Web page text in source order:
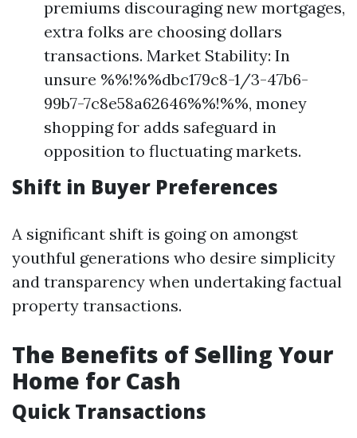
premiums discouraging new mortgages,
extra folks are choosing dollars
transactions. Market Stability: In
unsure %%!%%dbc179c8-1/3-47b6-
99b7-7c8e58a62646%%!%%, money
shopping for adds safeguard in
opposition to fluctuating markets.
Shift in Buyer Preferences
A significant shift is going on amongst
youthful generations who desire simplicity
and transparency when undertaking factual
property transactions.
The Benefits of Selling Your
Home for Cash
Quick Transactions